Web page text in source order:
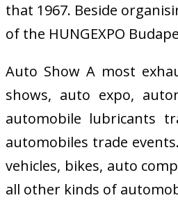
that 1967. Beside
of the HUNGEXPO
Auto Show A most
shows, auto expo,
automobile lubricants
automobiles trade
vehicles, bikes, auto
all other kinds of